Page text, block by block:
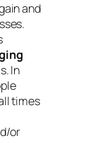
and
In
times
or